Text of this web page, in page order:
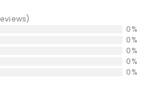
0%
0%
0%
0%
0%